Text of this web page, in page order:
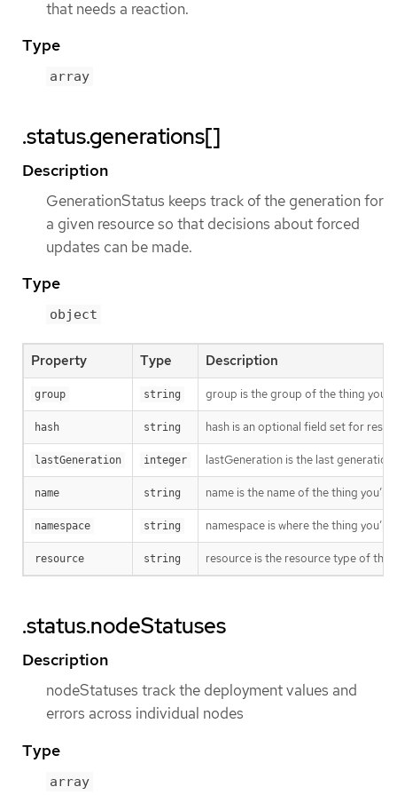
that needs a reaction.
Type
array
.status.generations[]
Description
GenerationStatus keeps track of the generation for
a given resource so that decisions about forced
updates can be made.
Type
object
Property Type Description
group string group is the group of the thing
hash string hash is an optional field set for
lastGeneration integer lastGeneration is the last
name string name is the name of the thing
namespace string namespace is where the thing
resource string resource is the resource type of the
.status.nodeStatuses
Description
nodeStatuses track the deployment values and
errors across individual nodes
Type
array